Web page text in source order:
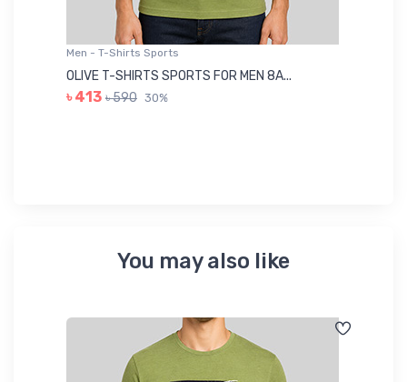
Men - T-Shirts Sports
OLIVE T-SHIRTS SPORTS FOR MEN 8A...
৳ 413 ৳ 590 30%
You may also like